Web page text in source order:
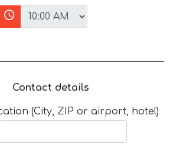
Contact details
(City, ZIP or airport, hotel)